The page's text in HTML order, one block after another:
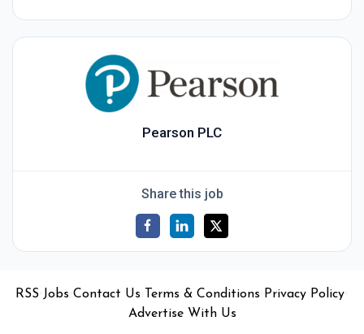
Pearson PLC
Share this job
RSS Jobs Contact Us Terms & Conditions Privacy Policy
Advertise With Us